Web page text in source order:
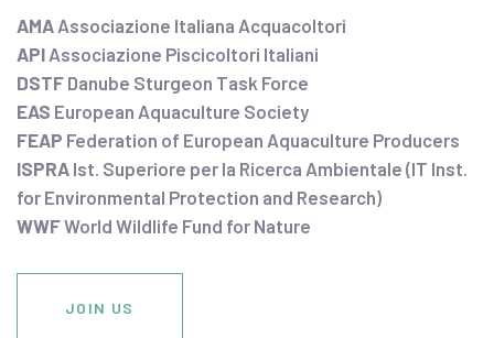
AMA Associazione Italiana Acquacoltori
API Associazione Piscicoltori Italiani
DSTF Danube Sturgeon Task Force
EAS European Aquaculture Society
FEAP Federation of European Aquaculture Producers
ISPRA Ist. Superiore per la Ricerca Ambientale (IT Inst.
for Environmental Protection and Research)
WWFWorld Wildlife Fund for Nature
JOIN US